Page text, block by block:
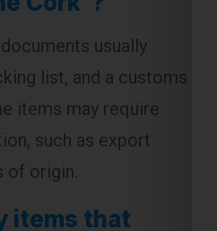
list, and a customs
items may require
such as export
of origin.
items that
from
Cork ?